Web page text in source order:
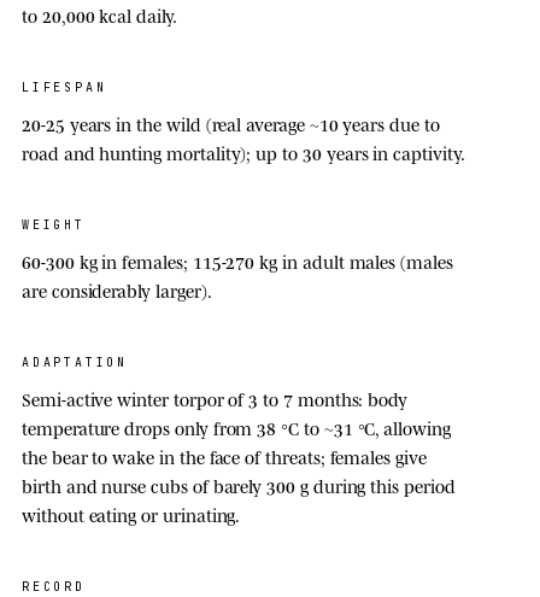
to 20,000 kcal daily.
LIFESPAN
20-25 years in the wild (real average ~10 years due to
road and hunting mortality); up to 30 years in captivity.
WEIGHT
60-300 kgin females; 115-270 kg in adult males (males
are considerably larger).
ADAPTATION
Semi-active winter torpor of 3 to 7 months: body
temperature drops only from38 °C to ~31 °C, allowing
the bear to wake in the face of threats; females give
birth and nurse cubs of barely 300 g during this period
without eating or urinating.
RECORD